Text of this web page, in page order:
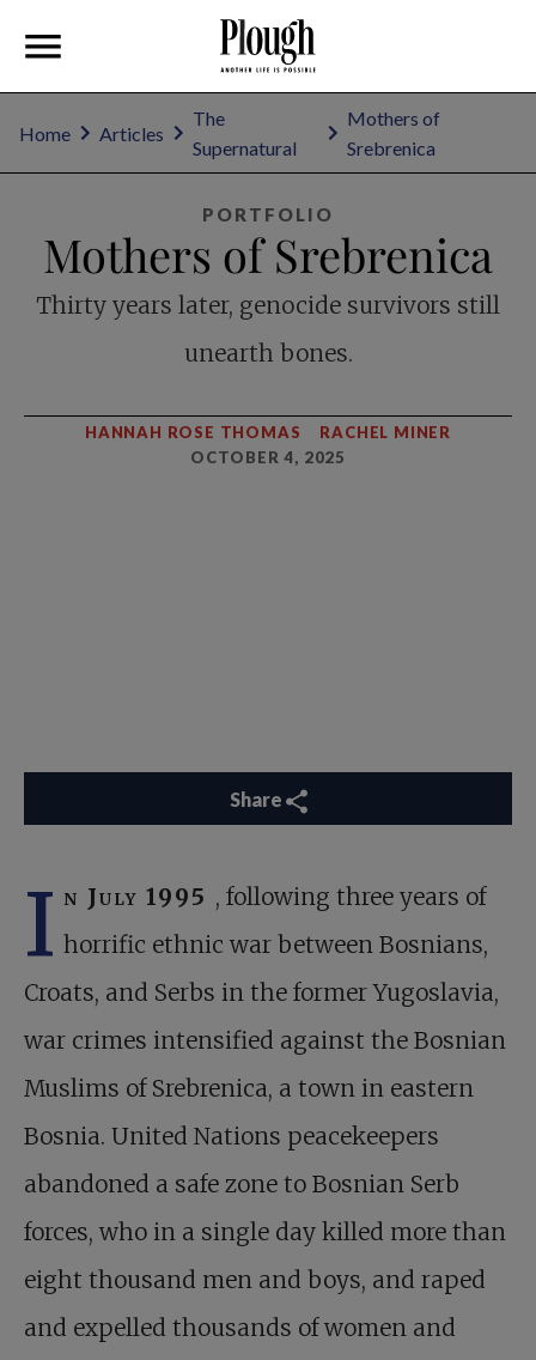
Home Articles
The
Supernatural
Mothers of
Srebrenica
PORTFOLIO
Mothers of Srebrenica
Thirty years later, genocide survivors still
unearth bones.
HANNAH ROSE THOMAS
RACHEL MINER
OCTOBER 4, 2025
Share
I n July 1995 , following three years of
horrific ethnic war between Bosnians,
Croats, and Serbs in the former Yugoslavia,
war crimes intensified against the Bosnian
Muslims of Srebrenica, a town in eastern
Bosnia. United Nations peacekeepers
abandoned a safe zone to Bosnian Serb
forces, who in a single day killed more than
eight thousand men and boys, and raped
and expelled thousands of women and